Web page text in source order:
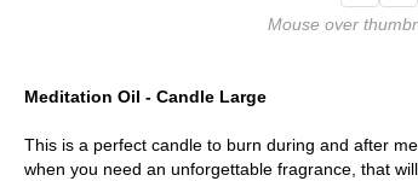
Mouse over
Meditation Oil - Candle Large
This is a perfect candle to burn during and after
when you need an unforgettable fragrance, that